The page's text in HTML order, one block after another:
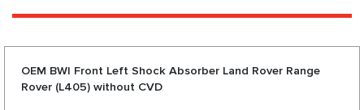
OEM BWI Front Left Shock Absorber Land Rover Range
Rover (L405) without CVD